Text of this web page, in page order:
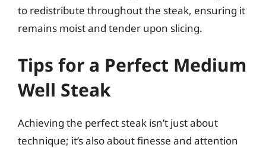
to redistribute throughout the steak, ensuring it
remains moist and tender upon slicing.
Tips for a Perfect Medium
Well Steak
Achieving the perfect steak isn’t just about
technique; it’s also about finesse and attention